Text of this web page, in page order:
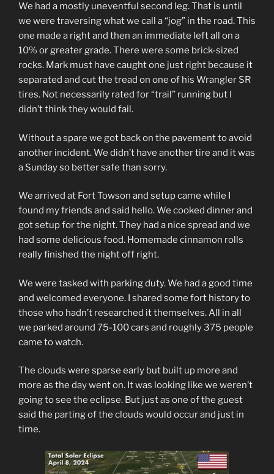
We had a mostly uneventful second leg. That is until
we were traversing what we call a “jog” in the road. This
one made a right and then an immediate left all on a
10% or greater grade. There were some brick-sized
rocks. Mark must have caught one just right because it
separated and cut the tread on one of his Wrangler SR
tires. Not necessarily rated for “trail” running but I
didn’t think they would fail.
Without a spare we got back on the pavement to avoid
another incident. We didn’t have another tire and it was
a Sunday so better safe than sorry.
We arrived at Fort Towson and setup came while I
found my friends and said hello. We cooked dinner and
got setup for the night. They had a nice spread and we
had some delicious food. Homemade cinnamon rolls
really finished the night off right.
We were tasked with parking duty. We had a good time
and welcomed everyone. I shared some fort history to
those who hadn’t researched it themselves. All in all
we parked around 75-100 cars and roughly 375 people
came to watch.
The clouds were sparse early but built up more and
more as the day went on. It was looking like we weren’t
going to see the eclipse. But just as one of the guest
said the parting of the clouds would occur and just in
time.